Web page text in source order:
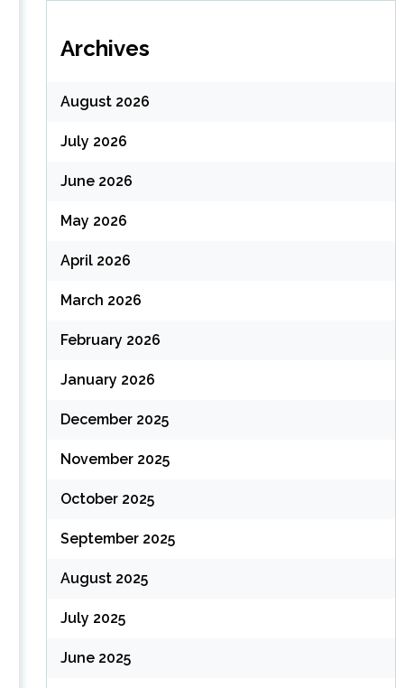
Archives
August 2026
July 2026
June 2026
May 2026
April 2026
March 2026
February 2026
January 2026
December 2025
November 2025
October 2025
September 2025
August 2025
July 2025
June 2025